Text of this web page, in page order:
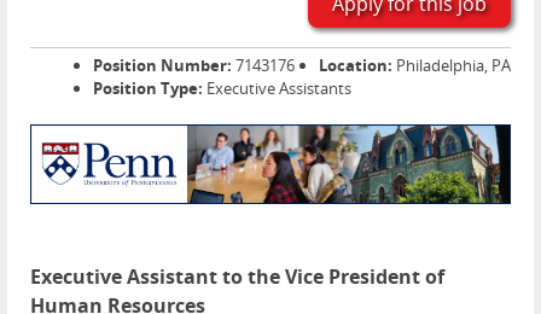
Position Number: 7143176 Location: Philadelphia, PA
Position Type: Executive Assistants
Executive Assistant to the Vice President of
Human Resources